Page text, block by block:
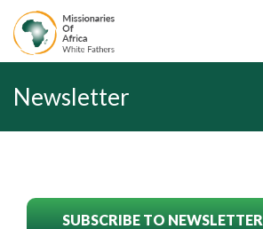
Newsletter
SUBSCRIBE TO NEWSLETTER